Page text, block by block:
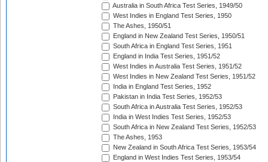
Australia in South Africa Test Series, 1949/50
West Indies in England Test Series, 1950
The Ashes, 1950/51
England in New Zealand Test Series, 1950/51
South Africa in England Test Series, 1951
England in India Test Series, 1951/52
West Indies in Australia Test Series, 1951/52
West Indies in New Zealand Test Series, 1951/52
India in England Test Series, 1952
Pakistan in India Test Series, 1952/53
South Africa in Australia Test Series, 1952/53
India in West Indies Test Series, 1952/53
South Africa in New Zealand Test Series, 1952/53
The Ashes, 1953
New Zealand in South Africa Test Series, 1953/54
England in West Indies Test Series, 1953/54